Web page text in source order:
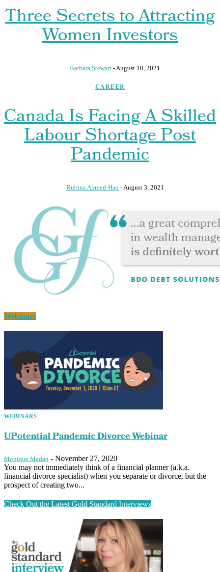
Three Secrets to Attracting
Women Investors
Barbara Stewart - August 10, 2021
CAREER
Canada Is Facing A Skilled
Labour Shortage Post
Pandemic
Rubina Ahmed-Haq - August 3, 2021
Webinars
WEBINARS
UPotential Pandemic Divorce Webinar
Monique Madan - November 27, 2020
You may not immediately think of a financial planner (a.k.a.
financial divorce specialist) when you separate or divorce, but the
prospect of creating two...
Check Out the Latest Gold Standard Interviews